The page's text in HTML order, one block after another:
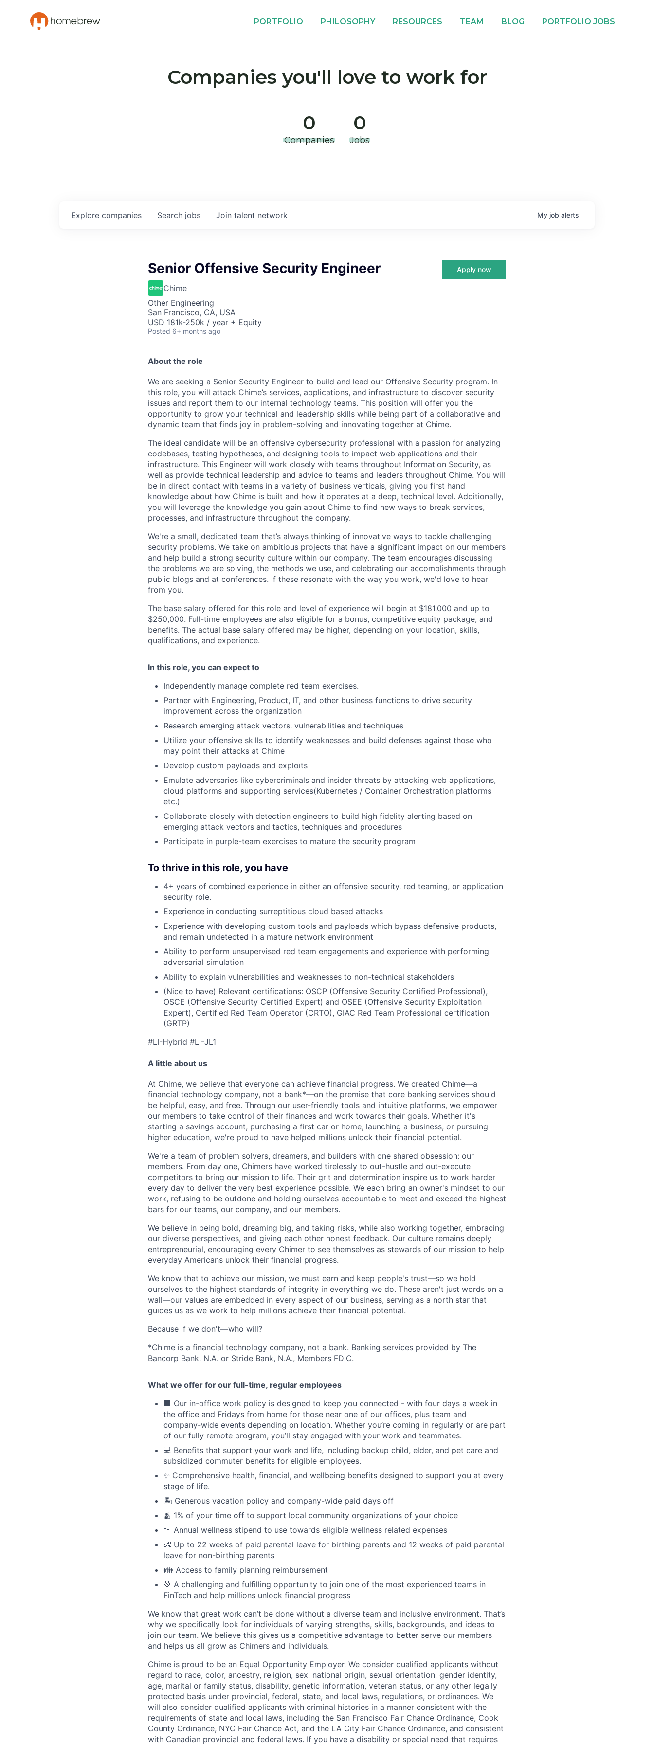
PORTFOLIO PHILOSOPHY RESOURCES TEAM BLOG PORTFOLIO JOBS
Companies you'll love to work for
0
Companies
0
Jobs
Search jobs
Explore companies Join talent network My job alerts
Senior Offensive Security Engineer
Chime
Other Engineering
San Francisco, CA, USA
USD 181k-250k / year + Equity
Posted 6+ months ago
Apply now
About the role
We are seeking a Senior Security Engineer to build and lead our Offensive Security program. In
this role, you will attack Chime’s services, applications, and infrastructure to discover security
issues and report them to our internal technology teams. This position will offer you the
opportunity to grow your technical and leadership skills while being part of a collaborative and
dynamic team that finds joy in problem-solving and innovating together at Chime.
The ideal candidate will be an offensive cybersecurity professional with a passion for analyzing
codebases, testing hypotheses, and designing tools to impact web applications and their
infrastructure. This Engineer will work closely with teams throughout Information Security, as
well as provide technical leadership and advice to teams and leaders throughout Chime. You will
be in direct contact with teams in a variety of business verticals, giving you first hand
knowledge about how Chime is built and how it operates at a deep, technical level. Additionally,
you will leverage the knowledge you gain about Chime to find new ways to break services,
processes, and infrastructure throughout the company.
We're a small, dedicated team that’s always thinking of innovative ways to tackle challenging
security problems. We take on ambitious projects that have a significant impact on our members
and help build a strong security culture within our company. The team encourages discussing
the problems we are solving, the methods we use, and celebrating our accomplishments through
public blogs and at conferences. If these resonate with the way you work, we'd love to hear
from you.
The base salary offered for this role and level of experience will begin at $181,000 and up to
$250,000. Full-time employees are also eligible for a bonus, competitive equity package, and
benefits. The actual base salary offered may be higher, depending on your location, skills,
qualifications, and experience.
In this role, you can expect to
Independently manage complete red team exercises.
Partner with Engineering, Product, IT, and other business functions to drive security
improvement across the organization
Research emerging attack vectors, vulnerabilities and techniques
Utilize your offensive skills to identify weaknesses and build defenses against those who
may point their attacks at Chime
Develop custom payloads and exploits
Emulate adversaries like cybercriminals and insider threats by attacking web applications,
cloud platforms and supporting services(Kubernetes / Container Orchestration platforms
etc.)
Collaborate closely with detection engineers to build high fidelity alerting based on
emerging attack vectors and tactics, techniques and procedures
Participate in purple-team exercises to mature the security program
To thrive in this role, you have
4+ years of combined experience in either an offensive security, red teaming, or application
security role.
Experience in conducting surreptitious cloud based attacks
Experience with developing custom tools and payloads which bypass defensive products,
and remain undetected in a mature network environment
Ability to perform unsupervised red team engagements and experience with performing
adversarial simulation
Ability to explain vulnerabilities and weaknesses to non-technical stakeholders
(Nice to have) Relevant certifications: OSCP (Offensive Security Certified Professional),
OSCE (Offensive Security Certified Expert) and OSEE (Offensive Security Exploitation
Expert), Certified Red Team Operator (CRTO), GIAC Red Team Professional certification
(GRTP)
#LI-Hybrid #LI-JL1
A little about us
At Chime, we believe that everyone can achieve financial progress. We created Chime—a
financial technology company, not a bank*—on the premise that core banking services should
be helpful, easy, and free. Through our user-friendly tools and intuitive platforms, we empower
our members to take control of their finances and work towards their goals. Whether it's
starting a savings account, purchasing a first car or home, launching a business, or pursuing
higher education, we're proud to have helped millions unlock their financial potential.
We're a team of problem solvers, dreamers, and builders with one shared obsession: our
members. From day one, Chimers have worked tirelessly to out-hustle and out-execute
competitors to bring our mission to life. Their grit and determination inspire us to work harder
every day to deliver the very best experience possible. We each bring an owner's mindset to our
work, refusing to be outdone and holding ourselves accountable to meet and exceed the highest
bars for our teams, our company, and our members.
We believe in being bold, dreaming big, and taking risks, while also working together, embracing
our diverse perspectives, and giving each other honest feedback. Our culture remains deeply
entrepreneurial, encouraging every Chimer to see themselves as stewards of our mission to help
everyday Americans unlock their financial progress.
We know that to achieve our mission, we must earn and keep people's trust—so we hold
ourselves to the highest standards of integrity in everything we do. These aren't just words on a
wall—our values are embedded in every aspect of our business, serving as a north star that
guides us as we work to help millions achieve their financial potential.
Because if we don't—who will?
*Chime is a financial technology company, not a bank. Banking services provided by The
Bancorp Bank, N.A. or Stride Bank, N.A., Members FDIC.
What we offer for our full-time, regular employees
🏢 Our in-office work policy is designed to keep you connected - with four days a week in
the office and Fridays from home for those near one of our offices, plus team and
company-wide events depending on location. Whether you’re coming in regularly or are part
of our fully remote program, you’ll stay engaged with your work and teammates.
💻 Benefits that support your work and life, including backup child, elder, and pet care and
subsidized commuter benefits for eligible employees.
✨ Comprehensive health, financial, and wellbeing benefits designed to support you at every
stage of life.
🏝 Generous vacation policy and company-wide paid days off
🫂 1% of your time off to support local community organizations of your choice
👟 Annual wellness stipend to use towards eligible wellness related expenses
👶 Up to 22 weeks of paid parental leave for birthing parents and 12 weeks of paid parental
leave for non-birthing parents
👪 Access to family planning reimbursement
💚 A challenging and fulfilling opportunity to join one of the most experienced teams in
FinTech and help millions unlock financial progress
We know that great work can’t be done without a diverse team and inclusive environment. That’s
why we specifically look for individuals of varying strengths, skills, backgrounds, and ideas to
join our team. We believe this gives us a competitive advantage to better serve our members
and helps us all grow as Chimers and individuals.
Chime is proud to be an Equal Opportunity Employer. We consider qualified applicants without
regard to race, color, ancestry, religion, sex, national origin, sexual orientation, gender identity,
age, marital or family status, disability, genetic information, veteran status, or any other legally
protected basis under provincial, federal, state, and local laws, regulations, or ordinances. We
will also consider qualified applicants with criminal histories in a manner consistent with the
requirements of state and local laws, including the San Francisco Fair Chance Ordinance, Cook
County Ordinance, NYC Fair Chance Act, and the LA City Fair Chance Ordinance, and consistent
with Canadian provincial and federal laws. If you have a disability or special need that requires